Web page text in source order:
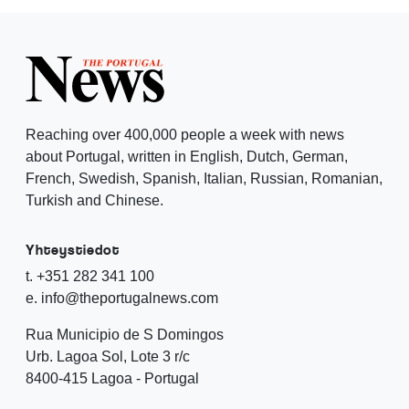
Reaching over 400,000 people a week with news
about Portugal, written in English, Dutch, German,
French, Swedish, Spanish, Italian, Russian, Romanian,
Turkish and Chinese.
Yhteystiedot
t. +351 282 341 100
e. info@theportugalnews.com
Rua Municipio de S Domingos
Urb. Lagoa Sol, Lote 3 r/c
8400-415 Lagoa - Portugal